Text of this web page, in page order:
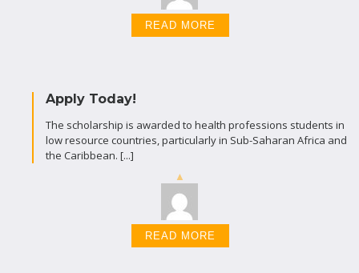
READ MORE
Apply Today!
The scholarship is awarded to health professions students in
low resource countries, particularly in Sub-Saharan Africa and
the Caribbean. [...]
READ MORE